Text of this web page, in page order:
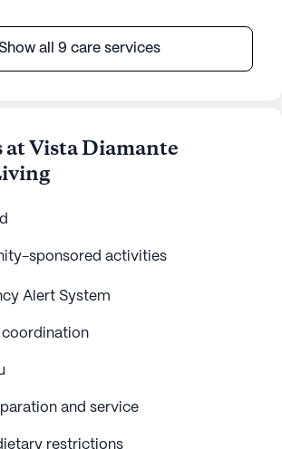
all 9 care services
Vista Diamante
sponsored activities
Alert System
and service
restrictions